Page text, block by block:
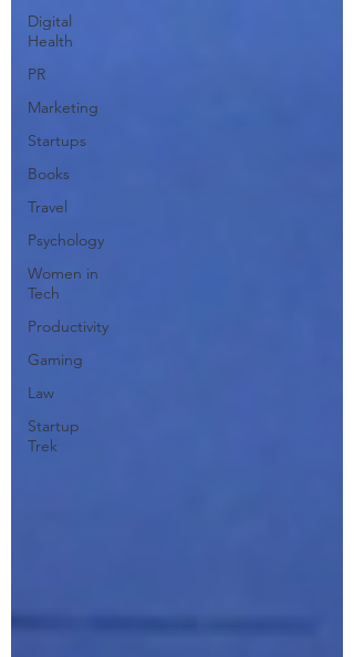
Digital
Health
PR
Marketing
Startups
Books
Travel
Psychology
Women in
Tech
Productivity
Gaming
Law
Startup
Trek